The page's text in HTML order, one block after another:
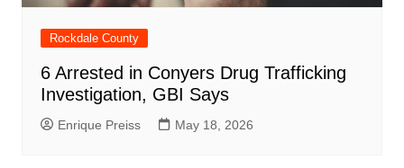
Rockdale County
6 Arrested in Conyers Drug Trafficking
Investigation, GBI Says
Enrique Preiss May 18, 2026